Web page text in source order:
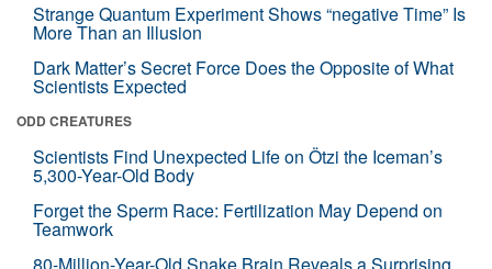
Strange Quantum Experiment Shows “negative Time” Is
More Than an Illusion
Dark Matter’s Secret Force Does the Opposite of What
Scientists Expected
ODD CREATURES
Scientists Find Unexpected Life on Ötzi the Iceman’s
5,300-Year-Old Body
Forget the Sperm Race: Fertilization May Depend on
Teamwork